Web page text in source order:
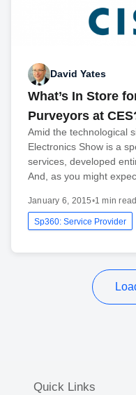
David Yates
What’s In Store
Purveyors at
Amid the technological
Electronics Show is a
services, developed
And, as you might
January 6, 2015•1 min read
Sp360: Service Provider
Quick Links